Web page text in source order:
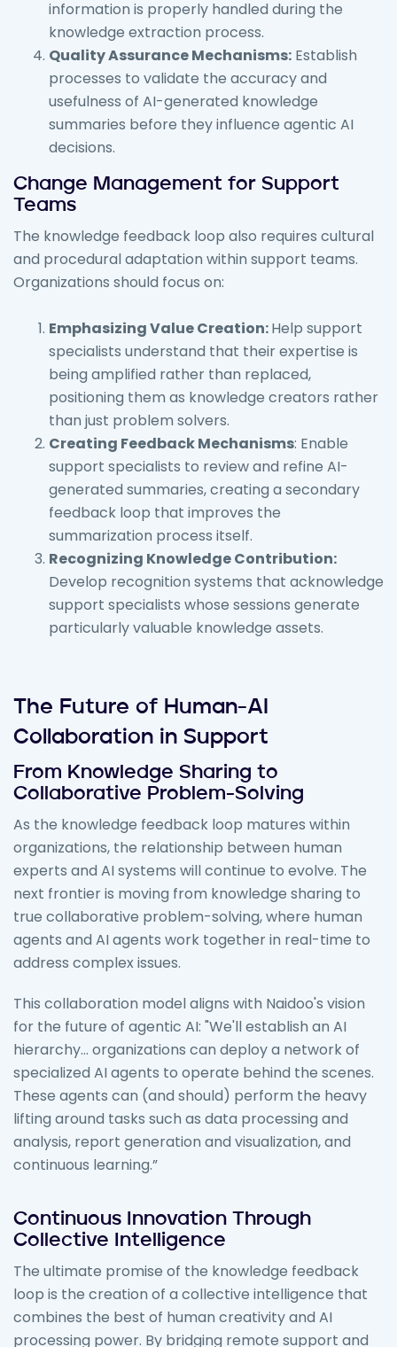
information is properly handled during the
knowledge extraction process.
Quality Assurance Mechanisms: Establish
processes to validate the accuracy and
usefulness of AI-generated knowledge
summaries before they influence agentic AI
decisions.
Change Management for Support
Teams
The knowledge feedback loop also requires cultural
and procedural adaptation within support teams.
Organizations should focus on:
Emphasizing Value Creation:Help support
specialists understand that their expertise is
being amplified rather than replaced,
positioning them as knowledge creators rather
than just problem solvers.
Creating Feedback Mechanisms: Enable
support specialists to review and refine AI-
generated summaries, creating a secondary
feedback loop that improves the
summarization process itself.
Recognizing Knowledge Contribution:
Develop recognition systems that acknowledge
support specialists whose sessions generate
particularly valuable knowledge assets.
The Future of Human-AI
Collaboration in Support
From Knowledge Sharing to
Collaborative Problem-Solving
As the knowledge feedback loop matures within
organizations, the relationship between human
experts and AI systems will continue to evolve. The
next frontier is moving from knowledge sharing to
true collaborative problem-solving, where human
agents and AI agents work together in real-time to
address complex issues.
This collaboration model aligns with Naidoo's vision
for the future of agentic AI: "We'll establish an AI
hierarchy... organizations can deploy a network of
specialized AI agents to operate behind the scenes.
These agents can (and should) perform the heavy
lifting around tasks such as data processing and
analysis, report generation and visualization, and
continuous learning.”
Continuous Innovation Through
Collective Intelligence
The ultimate promise of the knowledge feedback
loop is the creation of a collective intelligence that
combines the best of human creativity and AI
processing power. By bridging remote support and